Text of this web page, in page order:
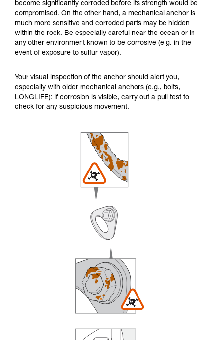
become significantly corroded before its strength would be
compromised. On the other hand, a mechanical anchor is
much more sensitive and corroded parts may be hidden
within the rock. Be especially careful near the ocean or in
any other environment known to be corrosive (e.g. in the
event of exposure to sulfur vapor).
Your visual inspection of the anchor should alert you,
especially with older mechanical anchors (e.g., bolts,
LONGLIFE): if corrosion is visible, carry out a pull test to
check for any suspicious movement.